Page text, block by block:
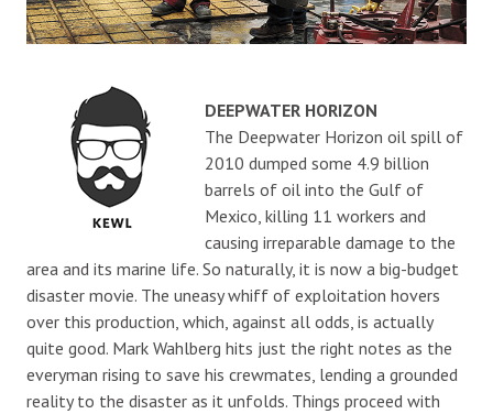
DEEPWATER HORIZON
The Deepwater Horizon oil spill of
2010 dumped some 4.9 billion
barrels of oil into the Gulf of
Mexico, killing 11 workers and
causing irreparable damage to the
area and its marine life. So naturally, it is now a big-budget
disaster movie. The uneasy whiff of exploitation hovers
over this production, which, against all odds, is actually
quite good. Mark Wahlberg hits just the right notes as the
everyman rising to save his crewmates, lending a grounded
reality to the disaster as it unfolds. Things proceed with